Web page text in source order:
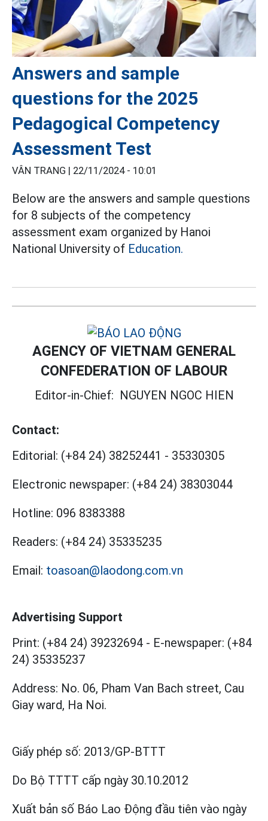
Answers and sample
questions for the 2025
Pedagogical Competency
Assessment Test
VÂN TRANG | 22/11/2024 - 10:01
Below are the answers and sample questions
for 8 subjects of the competency
assessment exam organized by Hanoi
National University of Education.
AGENCY OF VIETNAM GENERAL
CONFEDERATION OF LABOUR
Editor-in-Chief: NGUYEN NGOC HIEN
Contact:
Editorial: (+84 24) 38252441 - 35330305
Electronic newspaper: (+84 24) 38303044
Hotline: 096 8383388
Readers: (+84 24) 35335235
Email: toasoan@laodong.com.vn
Advertising Support
Print: (+84 24) 39232694 - E-newspaper: (+84
24) 35335237
Address: No. 06, Pham Van Bach street, Cau
Giay ward, Ha Noi.
Giấy phép số: 2013/GP-BTTT
Do Bộ TTTT cấp ngày 30.10.2012
Xuất bản số Báo Lao Động đầu tiên vào ngày